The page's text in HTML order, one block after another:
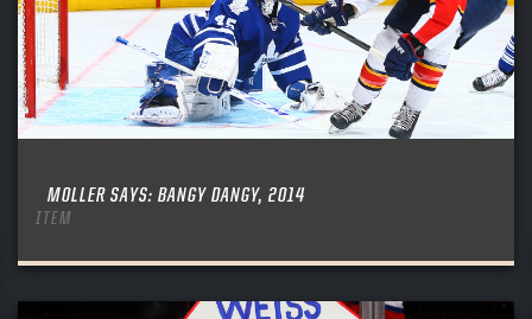
MOLLER SAYS: BANGY DANGY, 2014
ITEM